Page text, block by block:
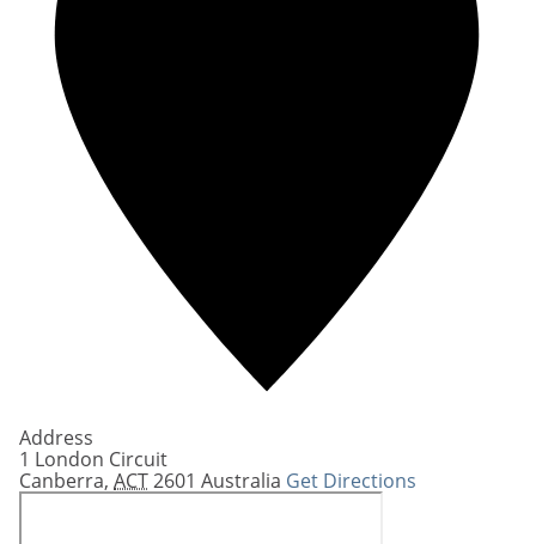
Address
1 London Circuit
Canberra, ACT2601 Australia Get Directions